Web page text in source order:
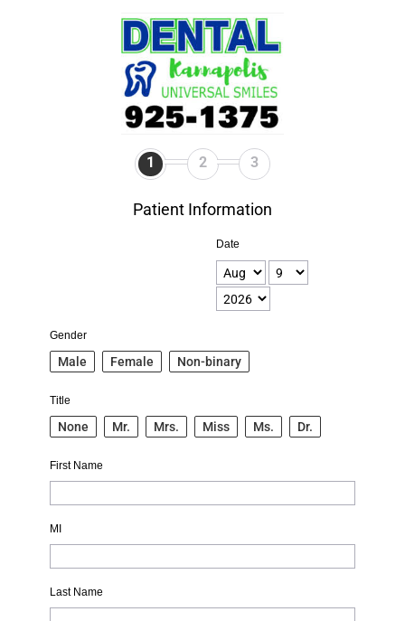
1 2 3
Patient Information
Date
Gender
Male Female Non-binary
Title
None Mr. Mrs. Miss Ms. Dr.
First Name
MI
Last Name